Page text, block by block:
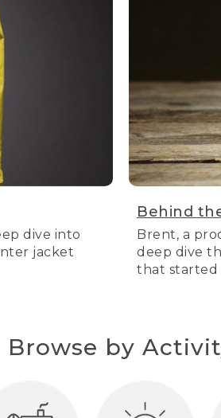
dive into
jacket
Behind
Brent, a
deep dive
that started
Browse by